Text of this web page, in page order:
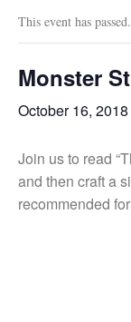
This event has passed.
Monster
October 16,
Join us to read
and then craft a
recommended